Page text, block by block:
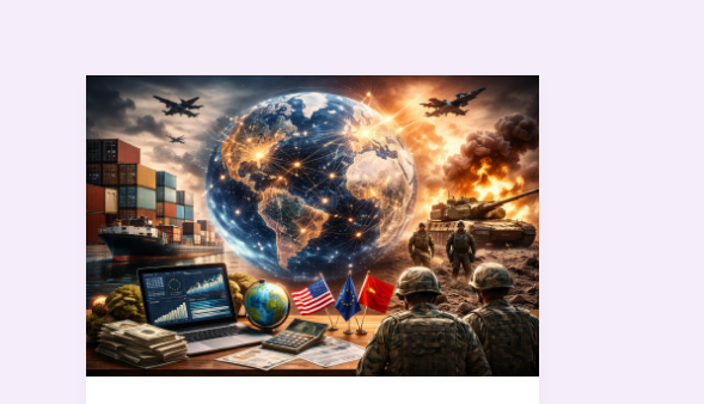
FOUNDATIONAL
CONCEPTS
OF
GLOBALIZATION
AND
ITS
IMPACT
ON
CONFLICTS
WORLDWIDE